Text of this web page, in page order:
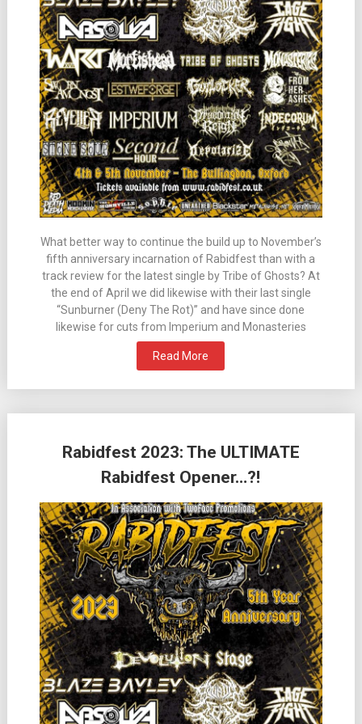
What better way to continue the build up to November’s
fifth anniversary incarnation of Rabidfest than with a
track review for the latest single by Tribe of Ghosts? At
the end of April we did likewise with their last single
“Sunburner (Deny The Rot)” and have since done
likewise for cuts from Imperium and Monasteries
Read More
Rabidfest 2023: The ULTIMATE
Rabidfest Opener…?!